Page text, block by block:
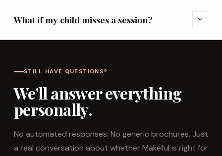
What if my child misses a session? expand_more
STILL HAVE QUESTIONS?
We'll answer everything
personally.
No automated responses. No generic brochures. Just
a real conversation about whether Makeful is right for